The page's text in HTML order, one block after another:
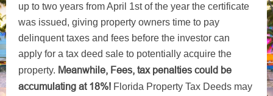
up to two years from April 1st of the year the certificate
was issued, giving property owners time to pay
delinquent taxes and fees before the investor can
apply for a tax deed sale to potentially acquire the
property. Meanwhile, Fees, tax penalties could be
accumulating at 18%! Florida Property Tax Deeds may